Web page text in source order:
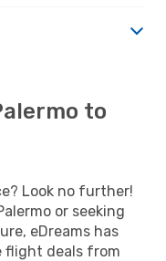
to
Look no further!
or seeking
eDreams has
flight deals from